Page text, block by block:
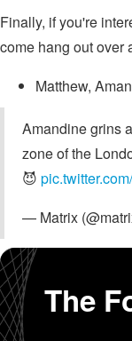
Finally, if you're
come hang out over
Matthew,
Amandine grins
zone of the
😈
— Matrix
The